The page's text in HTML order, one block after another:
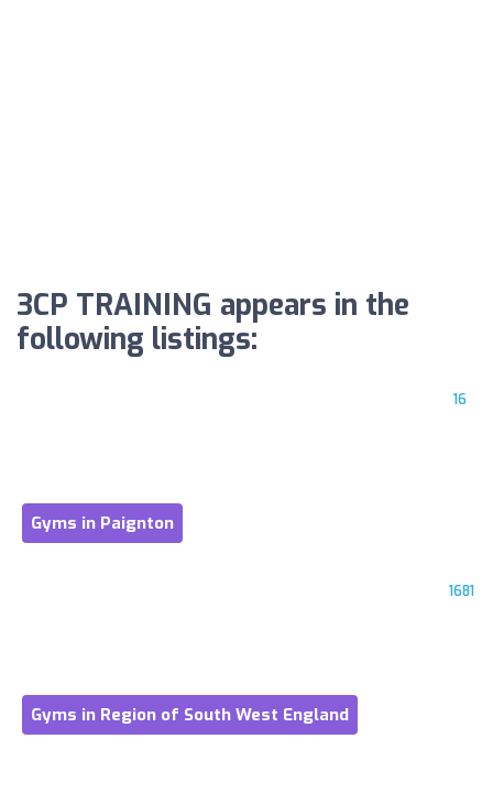
3CP TRAINING appears in the
following listings:
16
Gyms in Paignton
1681
Gyms in Region of South West England